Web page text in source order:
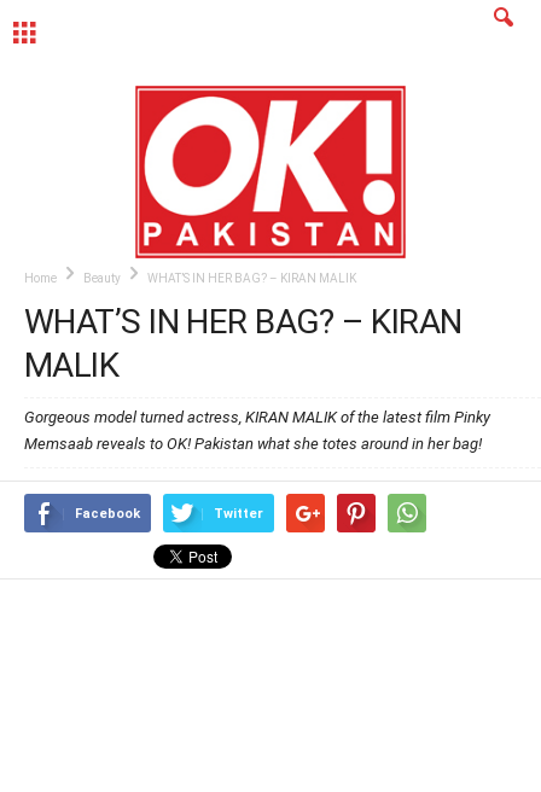
Home Beauty WHAT’S IN HER BAG? – KIRAN MALIK
WHAT’S IN HER BAG? – KIRAN
MALIK
Gorgeous model turned actress, KIRAN MALIK of the latest film Pinky
Memsaab reveals to OK! Pakistan what she totes around in her bag!
Facebook Twitter